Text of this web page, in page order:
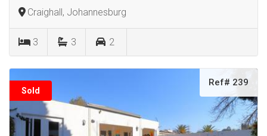
Craighall, Johannesburg
3 3 2
Sold
Ref# 239